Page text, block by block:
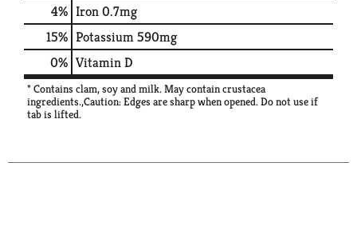
4% Iron0.7mg
15% Potassium590mg
0% Vitamin D
* Contains clam, soy and milk. May contain crustacea
ingredients.,Caution: Edges are sharp when opened. Do not use if
tab is lifted.